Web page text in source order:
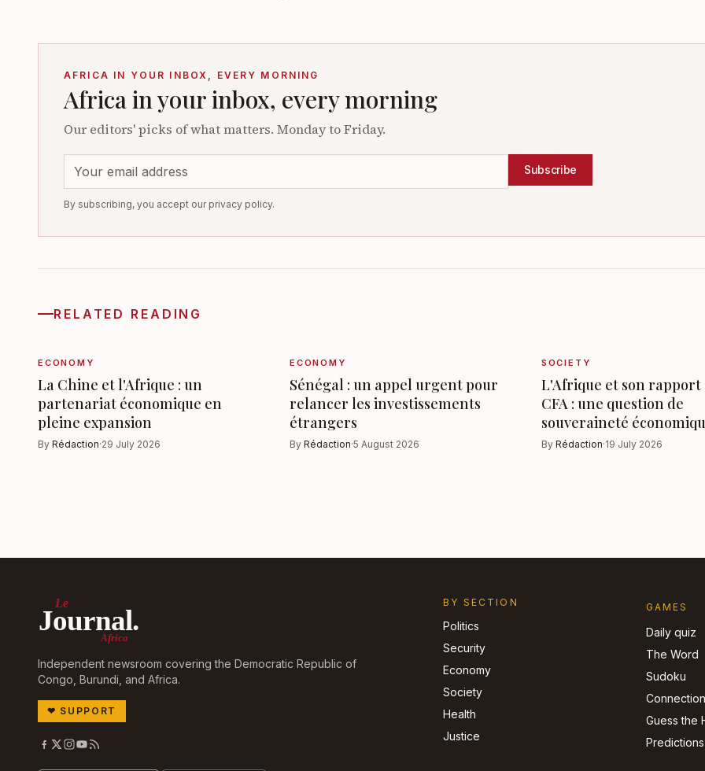
AFRICA IN YOUR INBOX, EVERY MORNING
Africa in your inbox, every morning
Our editors' picks of what matters. Monday to Friday.
Subscribe
By subscribing, you accept our privacy policy.
RELATED READING
ECONOMY
La Chine et l'Afrique : un
partenariat économique en
pleine expansion
By Rédaction·29 July 2026
ECONOMY
Sénégal : un appel urgent pour
relancer les investissements
étrangers
By Rédaction·5 August 2026
SOCIETY
L'Afrique et son rapport
CFA : une question de
souveraineté
By Rédaction·19 July 2026
Le
Journal.
Africa
Independent newsroom covering the Democratic Republic of
Congo, Burundi, and Africa.
❤ SUPPORT
BY SECTION
Politics
Security
Economy
Society
Health
Justice
GAMES
Daily quiz
The Word
Sudoku
Guess the
Predictions